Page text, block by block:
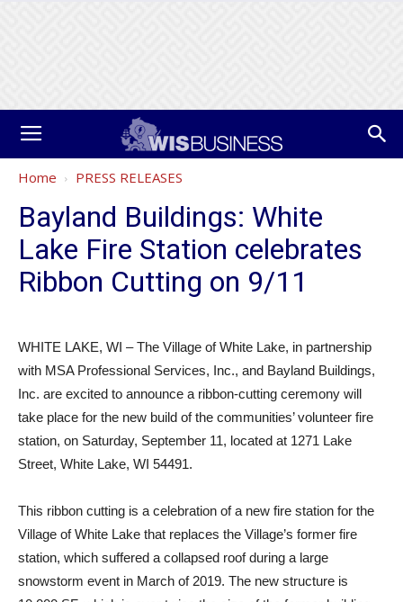
Home PRESS RELEASES
Bayland Buildings: White
Lake Fire Station celebrates
Ribbon Cutting on 9/11
WHITE LAKE, WI – The Village of White Lake, in partnership
with MSA Professional Services, Inc., and Bayland Buildings,
Inc. are excited to announce a ribbon-cutting ceremony will
take place for the new build of the communities’ volunteer fire
station, on Saturday, September 11, located at 1271 Lake
Street, White Lake, WI 54491.
This ribbon cutting is a celebration of a new fire station for the
Village of White Lake that replaces the Village’s former fire
station, which suffered a collapsed roof during a large
snowstorm event in March of 2019. The new structure is